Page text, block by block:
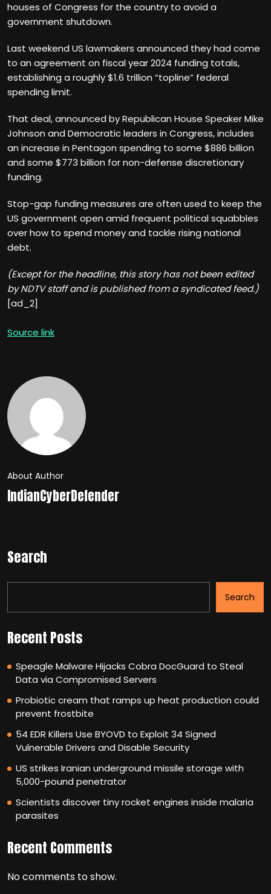
houses of Congress for the country to avoid a
government shutdown.
Last weekend US lawmakers announced they had come
to an agreement on fiscal year 2024 funding totals,
establishing a roughly $1.6 trillion “topline” federal
spending limit.
That deal, announced by Republican House Speaker Mike
Johnson and Democratic leaders in Congress, includes
an increase in Pentagon spending to some $886 billion
and some $773 billion for non-defense discretionary
funding.
Stop-gap funding measures are often used to keep the
US government open amid frequent political squabbles
over how to spend money and tackle rising national
debt.
(Except for the headline, this story has not been edited
by NDTV staff and is published from a syndicated feed.)
[ad_2]
Source link
About Author
IndianCyberDefender
Search
Search
Recent Posts
Speagle Malware Hijacks Cobra DocGuard to Steal
Data via Compromised Servers
Probiotic cream that ramps up heat production could
prevent frostbite
54 EDR Killers Use BYOVD to Exploit 34 Signed
Vulnerable Drivers and Disable Security
US strikes Iranian underground missile storage with
5,000-pound penetrator
Scientists discover tiny rocket engines inside malaria
parasites
Recent Comments
No comments to show.